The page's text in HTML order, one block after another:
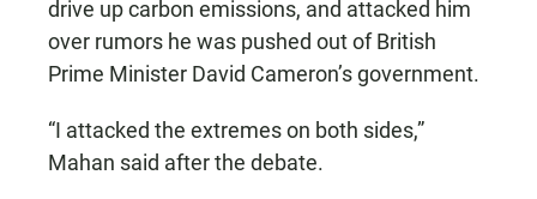
drive up carbon emissions, and attacked him
over rumors he was pushed out of British
Prime Minister David Cameron’s government.
“I attacked the extremes on both sides,”
Mahan said after the debate.